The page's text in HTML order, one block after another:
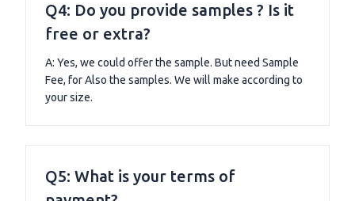
Q4: Do you provide samples ? Is it
free or extra?
A: Yes, we could offer the sample. But need Sample
Fee, for Also the samples. We will make according to
your size.
Q5: What is your terms of